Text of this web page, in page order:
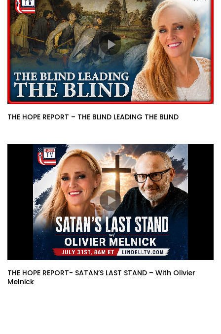
THE HOPE REPORT – THE BLIND LEADING THE BLIND
THE HOPE REPORT- SATAN’S LAST STAND – With Olivier
Melnick